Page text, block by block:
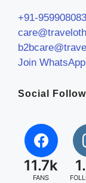
+91-
Join
Social
11.7k
FANS